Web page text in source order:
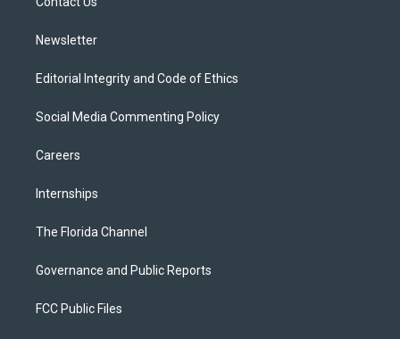
Newsletter
Editorial Integrity and Code of Ethics
Social Media Commenting Policy
Careers
Internships
The Florida Channel
Governance and Public Reports
FCC Public Files